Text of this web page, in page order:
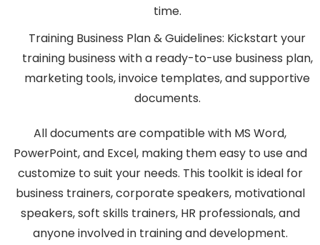
time.
Training Business Plan & Guidelines: Kickstart your
training business with a ready-to-use business plan,
marketing tools, invoice templates, and supportive
documents.
All documents are compatible with MS Word,
PowerPoint, and Excel, making them easy to use and
customize to suit your needs. This toolkit is ideal for
business trainers, corporate speakers, motivational
speakers, soft skills trainers, HR professionals, and
anyone involved in training and development.